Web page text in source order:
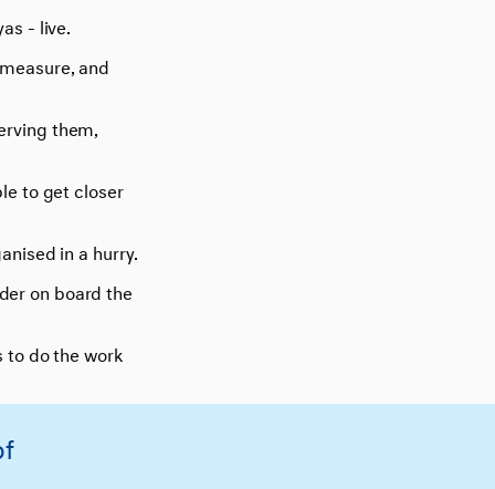
- live.
and
them,
to get closer
in a hurry.
on board the
to do the work